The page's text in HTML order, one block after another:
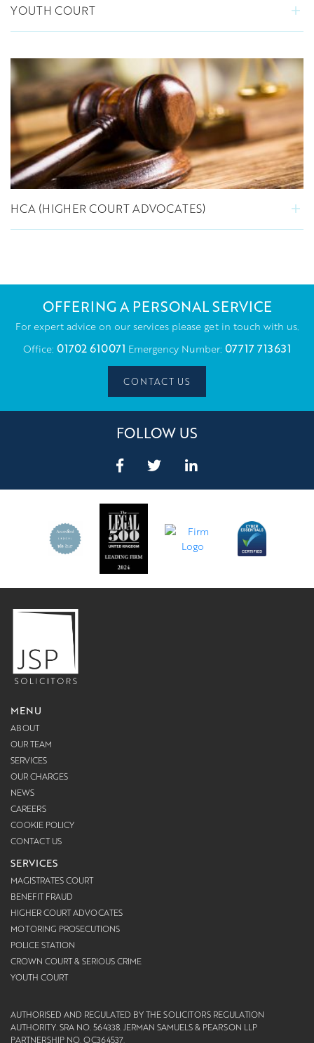
YOUTH COURT
HCA (HIGHER COURT ADVOCATES)
OFFERING A PERSONAL SERVICE
For expert advice on our services please get in touch with us.
Office: 01702 610071 Emergency Number: 07717 713631
CONTACT US
FOLLOW US
MENU
ABOUT
OUR TEAM
SERVICES
OUR CHARGES
NEWS
CAREERS
COOKIE POLICY
CONTACT US
SERVICES
MAGISTRATES COURT
BENEFIT FRAUD
HIGHER COURT ADVOCATES
MOTORING PROSECUTIONS
POLICE STATION
CROWN COURT & SERIOUS CRIME
YOUTH COURT
AUTHORISED AND REGULATED BY THE SOLICITORS REGULATION
AUTHORITY. SRA NO. 564338. JERMAN SAMUELS & PEARSON LLP
PARTNERSHIP NO. OC364537.